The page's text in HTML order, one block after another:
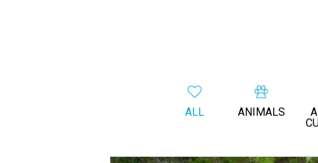
ALL ANIMALS